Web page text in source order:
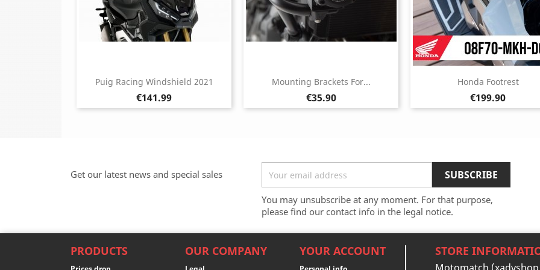
Puig Racing Windshield 2021
Price
€141.99
Mounting Brackets For...
Price
€35.90
Honda Footrest
Price
€199.90
Get our latest news and special sales
You may unsubscribe at any moment. For that purpose,
please find our contact info in the legal notice.
PRODUCTS OUR COMPANY YOUR ACCOUNT STORE